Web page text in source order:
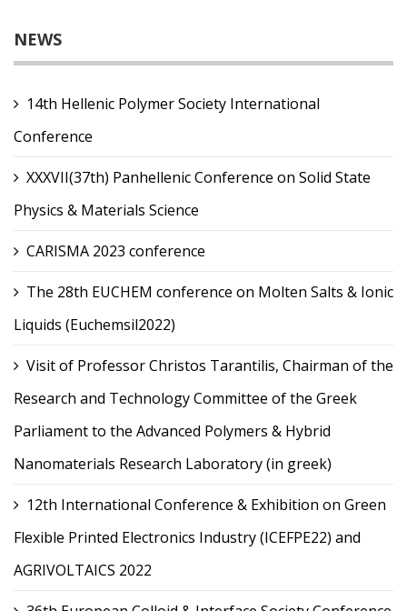
NEWS
14th Hellenic Polymer Society International
Conference
XXXVII(37th) Panhellenic Conference on Solid State
Physics & Materials Science
CARISMA 2023 conference
The 28th EUCHEM conference on Molten Salts & Ionic
Liquids (Euchemsil2022)
Visit of Professor Christos Tarantilis, Chairman of the
Research and Technology Committee of the Greek
Parliament to the Advanced Polymers & Hybrid
Nanomaterials Research Laboratory (in greek)
12th International Conference & Exhibition on Green
Flexible Printed Electronics Industry (ICEFPE22) and
AGRIVOLTAICS 2022